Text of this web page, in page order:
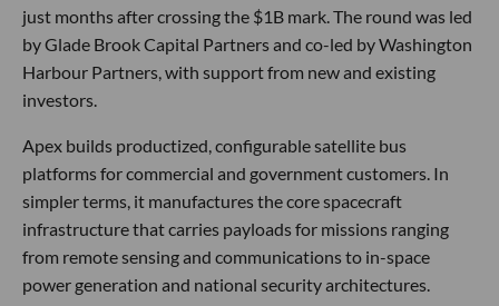
just months after crossing the $1B mark. The round was led
by Glade Brook Capital Partners and co-led by Washington
Harbour Partners, with support from new and existing
investors.
Apex builds productized, configurable satellite bus
platforms for commercial and government customers. In
simpler terms, it manufactures the core spacecraft
infrastructure that carries payloads for missions ranging
from remote sensing and communications to in-space
power generation and national security architectures.